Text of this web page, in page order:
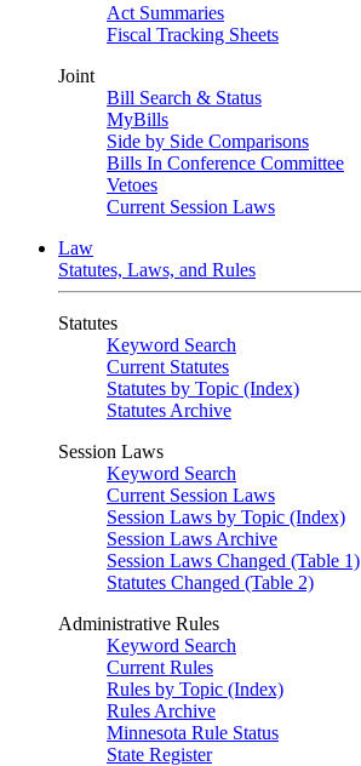
Act Summaries
Fiscal Tracking Sheets
Joint
Bill Search & Status
MyBills
Side by Side Comparisons
Bills In Conference Committee
Vetoes
Current Session Laws
Law
Statutes, Laws, and Rules
Statutes
Keyword Search
Current Statutes
Statutes by Topic (Index)
Statutes Archive
Session Laws
Keyword Search
Current Session Laws
Session Laws by Topic (Index)
Session Laws Archive
Session Laws Changed (Table 1)
Statutes Changed (Table 2)
Administrative Rules
Keyword Search
Current Rules
Rules by Topic (Index)
Rules Archive
Minnesota Rule Status
State Register